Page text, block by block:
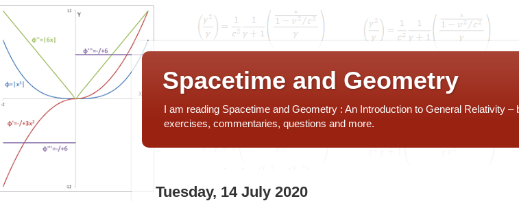
Spacetime and Geometry
I am reading Spacetime and Geometry : An Introduction to General Relativity
exercises, commentaries, questions and more.
Tuesday, 14 July 2020